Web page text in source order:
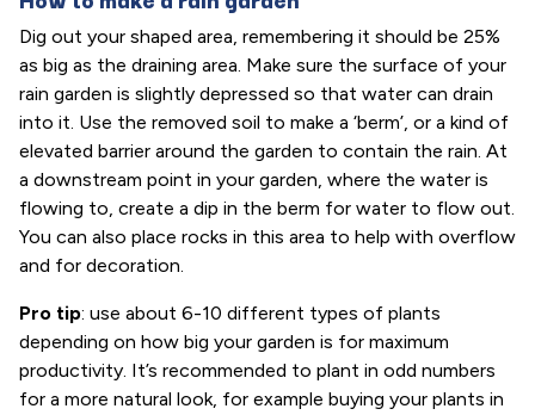
Dig out your shaped area, remembering it should be 25%
as big as the draining area. Make sure the surface of your
rain garden is slightly depressed so that water can drain
into it. Use the removed soil to make a ‘berm’, or a kind of
elevated barrier around the garden to contain the rain. At
a downstream point in your garden, where the water is
flowing to, create a dip in the berm for water to flow out.
You can also place rocks in this area to help with overflow
and for decoration.
Pro tip: use about 6-10 different types of plants
depending on how big your garden is for maximum
productivity. It’s recommended to plant in odd numbers
for a more natural look, for example buying your plants in